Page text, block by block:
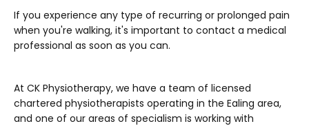
If you experience any type of recurring or prolonged pain
when you're walking, it's important to contact a medical
professional as soon as you can.
At CK Physiotherapy, we have a team of licensed
chartered physiotherapists operating in the Ealing area,
and one of our areas of specialism is working with